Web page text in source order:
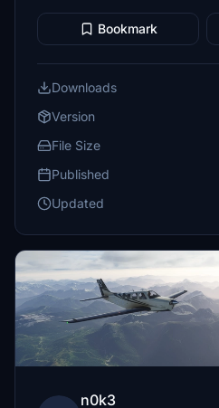
Bookmark
Downloads
Version
File Size
Published
Updated
n0k3